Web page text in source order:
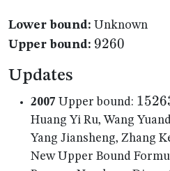
Lower bound: Unknown
Upper bound: 9260
9260
Updates
2007 Upper bound:
Huang Yi Ru, Wang
Yang Jiansheng, Zhang
New Upper Bound